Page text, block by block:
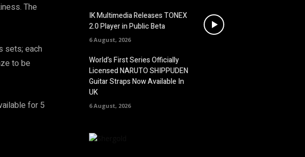
The
sets; each
to be
for 5
IK Multimedia Releases TONEX
2.0 Player in Public Beta
6 August, 2026
World’s First Series Officially
Licensed NARUTO SHIPPUDEN
Guitar Straps Now Available In
UK
6 August, 2026